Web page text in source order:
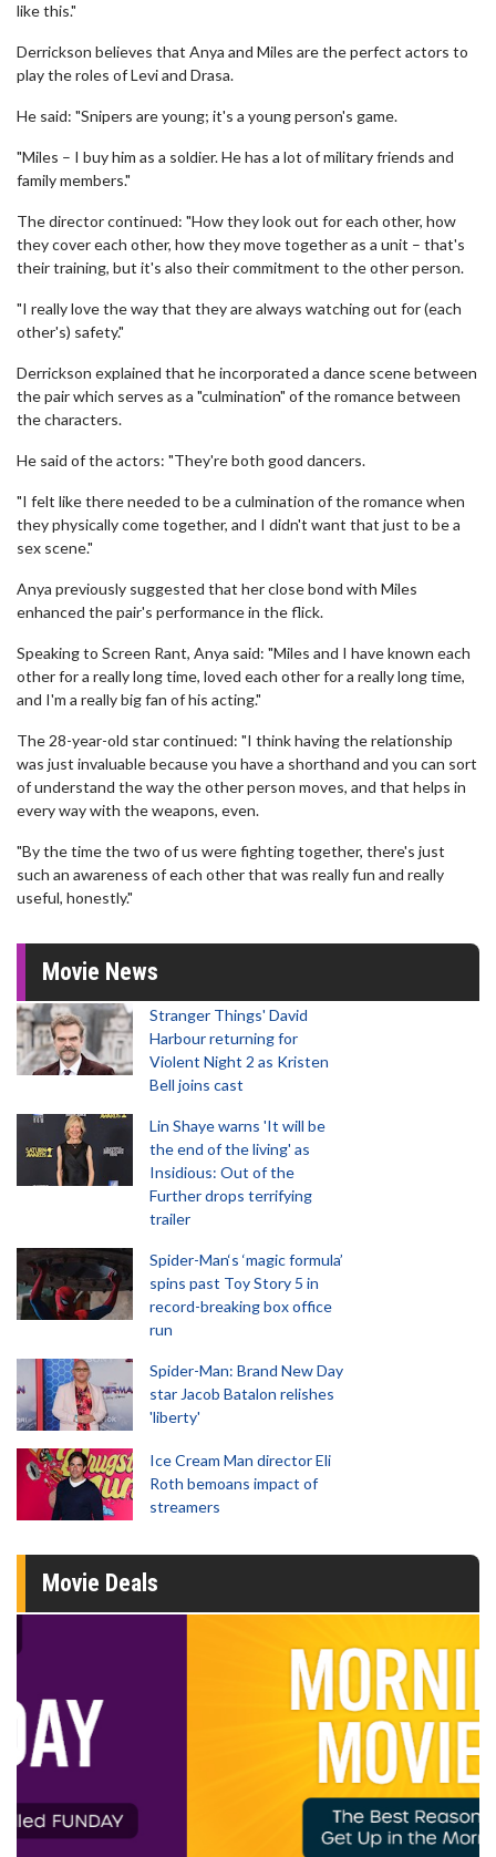
like this."
Derrickson believes that Anya and Miles are the perfect actors to
play the roles of Levi and Drasa.
He said: "Snipers are young; it's a young person's game.
"Miles – I buy him as a soldier. He has a lot of military friends and
family members."
The director continued: "How they look out for each other, how
they cover each other, how they move together as a unit – that's
their training, but it's also their commitment to the other person.
"I really love the way that they are always watching out for (each
other's) safety."
Derrickson explained that he incorporated a dance scene between
the pair which serves as a "culmination" of the romance between
the characters.
He said of the actors: "They're both good dancers.
"I felt like there needed to be a culmination of the romance when
they physically come together, and I didn't want that just to be a
sex scene."
Anya previously suggested that her close bond with Miles
enhanced the pair's performance in the flick.
Speaking to Screen Rant, Anya said: "Miles and I have known each
other for a really long time, loved each other for a really long time,
and I'm a really big fan of his acting."
The 28-year-old star continued: "I think having the relationship
was just invaluable because you have a shorthand and you can sort
of understand the way the other person moves, and that helps in
every way with the weapons, even.
"By the time the two of us were fighting together, there's just
such an awareness of each other that was really fun and really
useful, honestly."
Movie News
Stranger Things' David
Harbour returning for
Violent Night 2 as Kristen
Bell joins cast
Lin Shaye warns 'It will be
the end of the living' as
Insidious: Out of the
Further drops terrifying
trailer
Spider-Man‘s ‘magic formula’
spins past Toy Story 5 in
record-breaking box office
run
Spider-Man: Brand New Day
star Jacob Batalon relishes
'liberty'
Ice Cream Man director Eli
Roth bemoans impact of
streamers
Movie Deals